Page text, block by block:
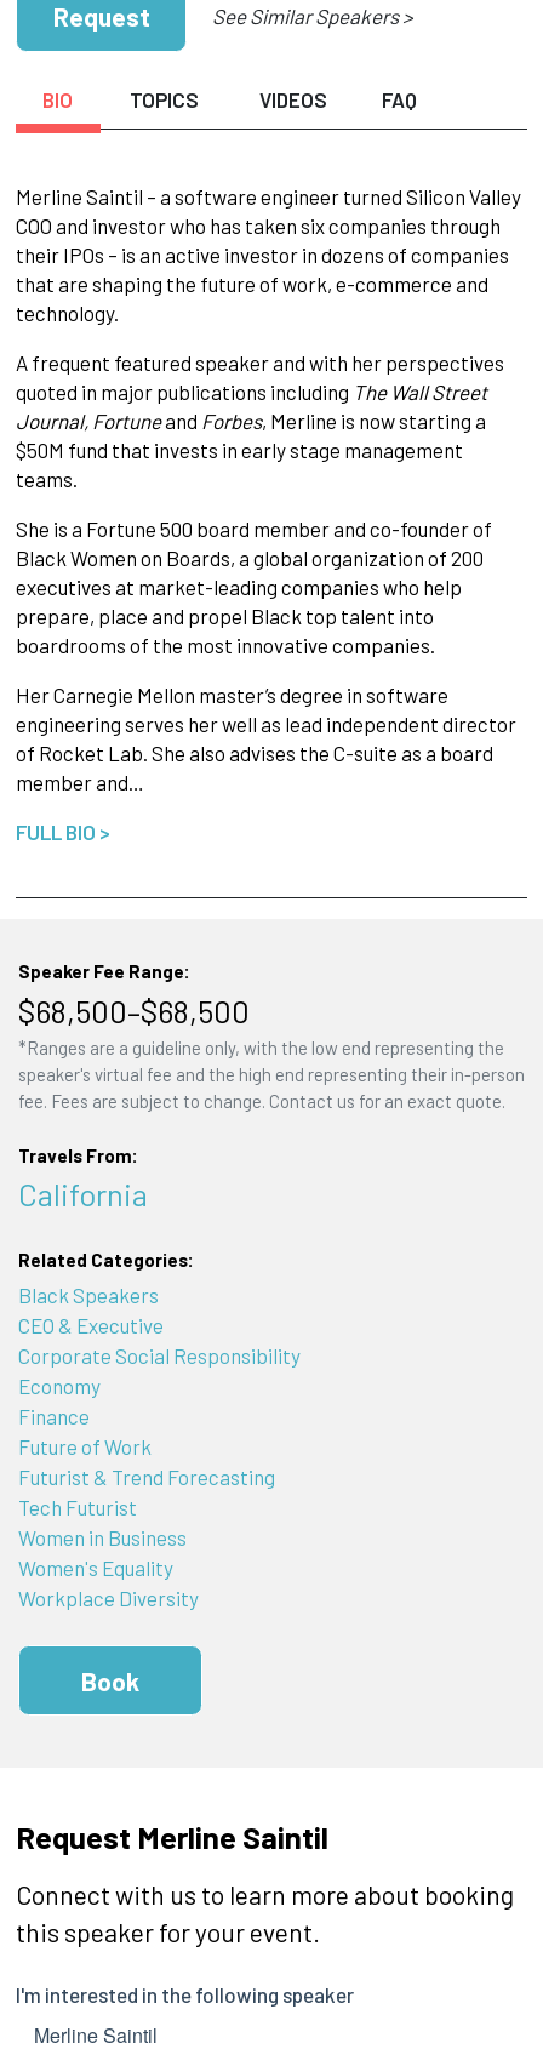
Request See Similar Speakers >
BIO TOPICS VIDEOS FAQ
Merline Saintil – a software engineer turned Silicon Valley
COO and investor who has taken six companies through
their IPOs – is an active investor in dozens of companies
that are shaping the future of work, e-commerce and
technology.
A frequent featured speaker and with her perspectives
quoted in major publications including The Wall Street
Journal, Fortuneand Forbes, Merline is now starting a
$50M fund that invests in early stage management
teams.
She is a Fortune 500 board member and co-founder of
Black Women on Boards, a global organization of 200
executives at market-leading companies who help
prepare, place and propel Black top talent into
boardrooms of the most innovative companies.
Her Carnegie Mellon master’s degree in software
engineering serves her well as lead independent director
of Rocket Lab. She also advises the C-suite as a board
member and…
FULL BIO >
Speaker Fee Range:
$68,500–$68,500
*Ranges are a guideline only, with the low end representing the
speaker's virtual fee and the high end representing their in-person
fee. Fees are subject to change. Contact us for an exact quote.
Travels From:
California
Related Categories:
Black Speakers
CEO & Executive
Corporate Social Responsibility
Economy
Finance
Future of Work
Futurist & Trend Forecasting
Tech Futurist
Women in Business
Women's Equality
Workplace Diversity
Book
Request Merline Saintil
Connect with us to learn more about booking
this speaker for your event.